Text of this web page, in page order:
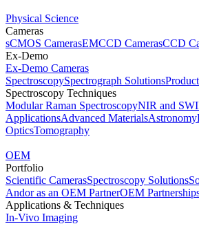
Physical Science
Cameras
sCMOS CamerasEMCCD CamerasCCD
Ex-Demo
Ex-Demo Cameras
SpectroscopySpectrograph Solutions
Spectroscopy Techniques
Modular Raman SpectroscopyNIR and
ApplicationsAdvanced MaterialsAstronomy
OpticsTomography
OEM
Portfolio
Scientific CamerasSpectroscopy Solutions
Andor as an OEM PartnerOEM
Applications & Techniques
In-Vivo Imaging